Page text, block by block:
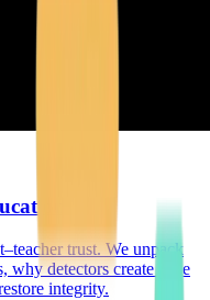
trust. We unpack
why detectors create false
integrity.